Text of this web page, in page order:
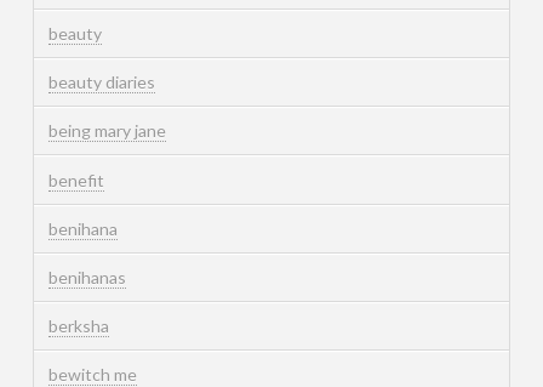
beauty
beauty diaries
being mary jane
benefit
benihana
benihanas
berksha
bewitch me